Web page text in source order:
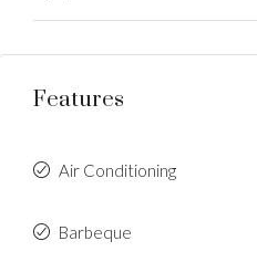
Features
Air Conditioning
Barbeque